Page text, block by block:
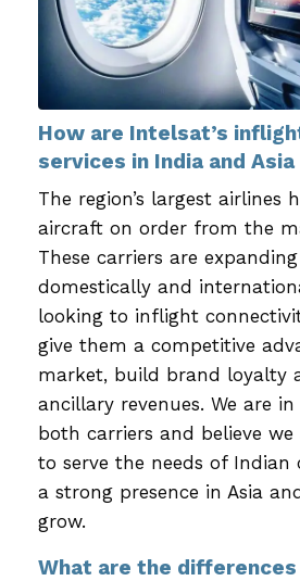
How are Intelsat’s
services in India and
The region’s largest airlines
aircraft on order from the
These carriers are
domestically and
looking to inflight
give them a competitive
market, build brand loyalty
ancillary revenues. We are
both carriers and believe
to serve the needs of Indian
a strong presence in Asia
grow.
What are the